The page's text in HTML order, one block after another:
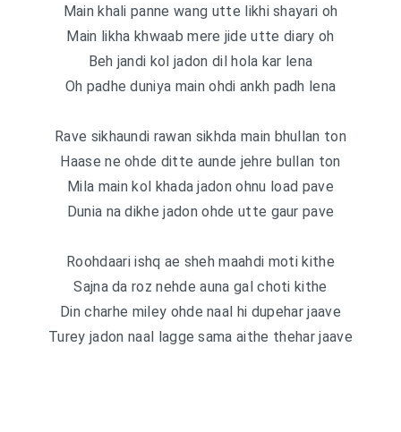
Main khali panne wang utte likhi shayari oh
Main likha khwaab mere jide utte diary oh
Beh jandi kol jadon dil hola kar lena
Oh padhe duniya main ohdi ankh padh lena
Rave sikhaundi rawan sikhda main bhullan ton
Haase ne ohde ditte aunde jehre bullan ton
Mila main kol khada jadon ohnu load pave
Dunia na dikhe jadon ohde utte gaur pave
Roohdaari ishq ae sheh maahdi moti kithe
Sajna da roz nehde auna gal choti kithe
Din charhe miley ohde naal hi dupehar jaave
Turey jadon naal lagge sama aithe thehar jaave